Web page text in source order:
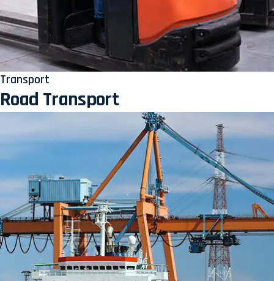
Transport
Road Transport